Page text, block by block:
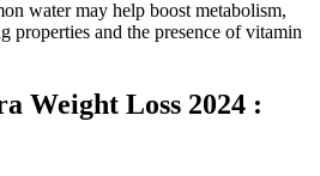
water may help boost metabolism,
properties and the presence of vitamin
Weight Loss 2024 :